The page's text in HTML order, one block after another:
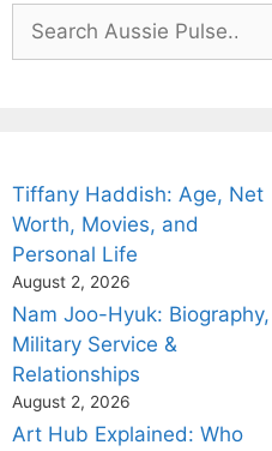
Search
Tiffany Haddish: Age, Net
Worth, Movies, and
Personal Life
August 2, 2026
Nam Joo-Hyuk: Biography,
Military Service &
Relationships
August 2, 2026
Art Hub Explained: Who